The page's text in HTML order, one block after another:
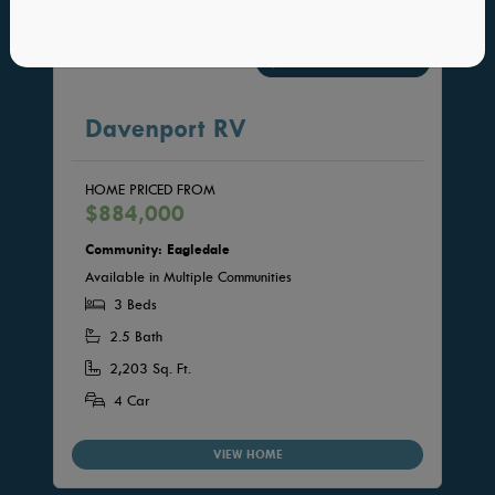
Davenport RV
HOME PRICED FROM
$884,000
Community: Eagledale
Available in Multiple Communities
3 Beds
2.5 Bath
2,203 Sq. Ft.
4 Car
VIEW HOME